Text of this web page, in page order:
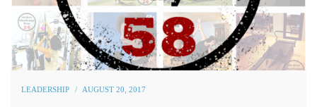
LEADERSHIP AUGUST 20, 2017